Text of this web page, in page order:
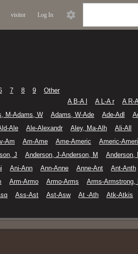
visitor Log In
7 8 9
Other
A B-A l
A L-A r A R-
M-Adams, W Adams, W-Ade Ade-Adl
Ale Ale-Alexandr Aley, Ma-Alh Ali-All
Am Am-Ame Ame-Americ Americ-
J Anderson, J-Anderson, M
Anderson,
Ani-Ann Ann-Anne Anne-Ant Ant-Anth
Arm-Armo Armo-Arms Arms-Armstrong,
Ass-Ast Ast-Asw At -Ath Atk-Atkis